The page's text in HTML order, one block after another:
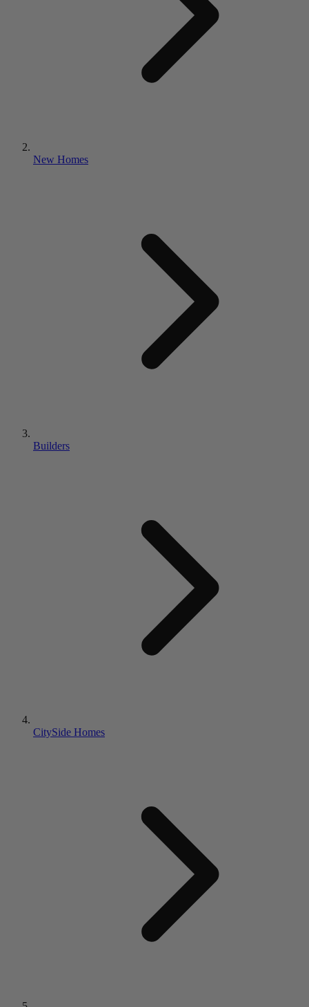
New Homes
Builders
CitySide Homes